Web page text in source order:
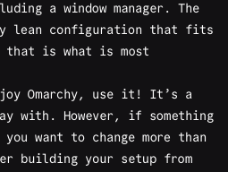
a window manager. The
lean configuration that fits
that is what is most
Omarchy, use it! It’s a
with. However, if something
want to change more than
building your setup from